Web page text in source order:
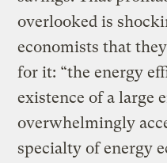
overlooked is
economists that
for it: “the energy
existence of a large
overwhelmingly
specialty of energy